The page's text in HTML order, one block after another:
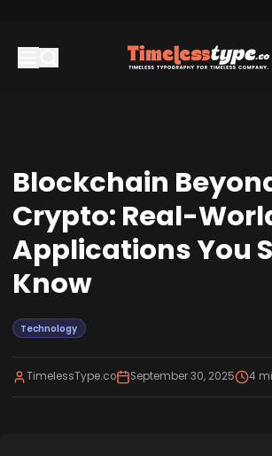
Blockchain
Crypto: Real-
Applications You
Know
Technology
TimelessType.co September 30, 2025 4